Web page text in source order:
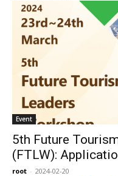
Event
5th Future
(FTLW):
root - 2024-02-20